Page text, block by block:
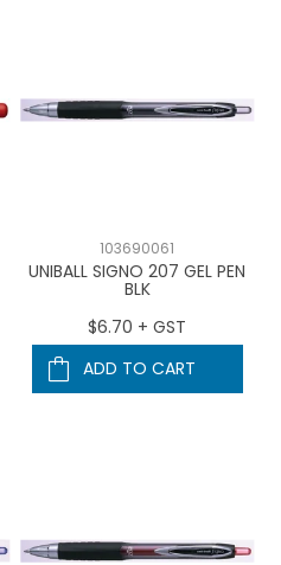
103690061
UNIBALL SIGNO 207 GEL PEN
BLK
$6.70 + GST
ADD TO CART